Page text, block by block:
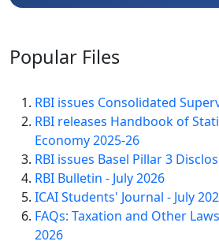
Popular Files
RBI issues Consolidated
RBI releases Handbook of
Economy 2025-26
RBI issues Basel Pillar 3
RBI Bulletin - July 2026
ICAI Students' Journal - July
FAQs: Taxation and Other
2026